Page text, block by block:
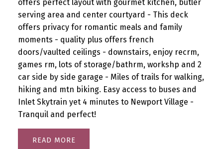
offers perfect layout with gourmet kitchen, butler
serving area and center courtyard - This deck
offers privacy for romantic meals and family
moments - quality plus offers french
doors/vaulted ceilings - downstairs, enjoy recrm,
games rm, lots of storage/bathrm, workshp and 2
car side by side garage - Miles of trails for walking,
hiking and mtn biking. Easy access to buses and
Inlet Skytrain yet 4 minutes to Newport Village -
Tranquil and perfect!
READ